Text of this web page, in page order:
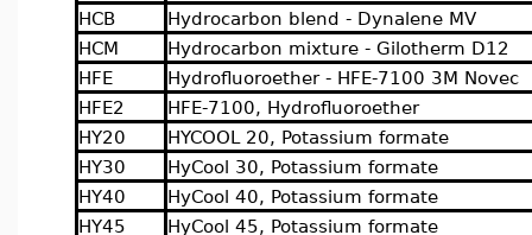
HCB
Hydrocarbon blend - Dynalene MV
HCM
Hydrocarbon mixture - Gilotherm D12
HFE
Hydrofluoroether - HFE-7100 3M Novec
HFE2
HFE-7100, Hydrofluoroether
HY20
HYCOOL 20, Potassium formate
HY30
HyCool 30, Potassium formate
HY40
HyCool 40, Potassium formate
HY45
HyCool 45, Potassium formate